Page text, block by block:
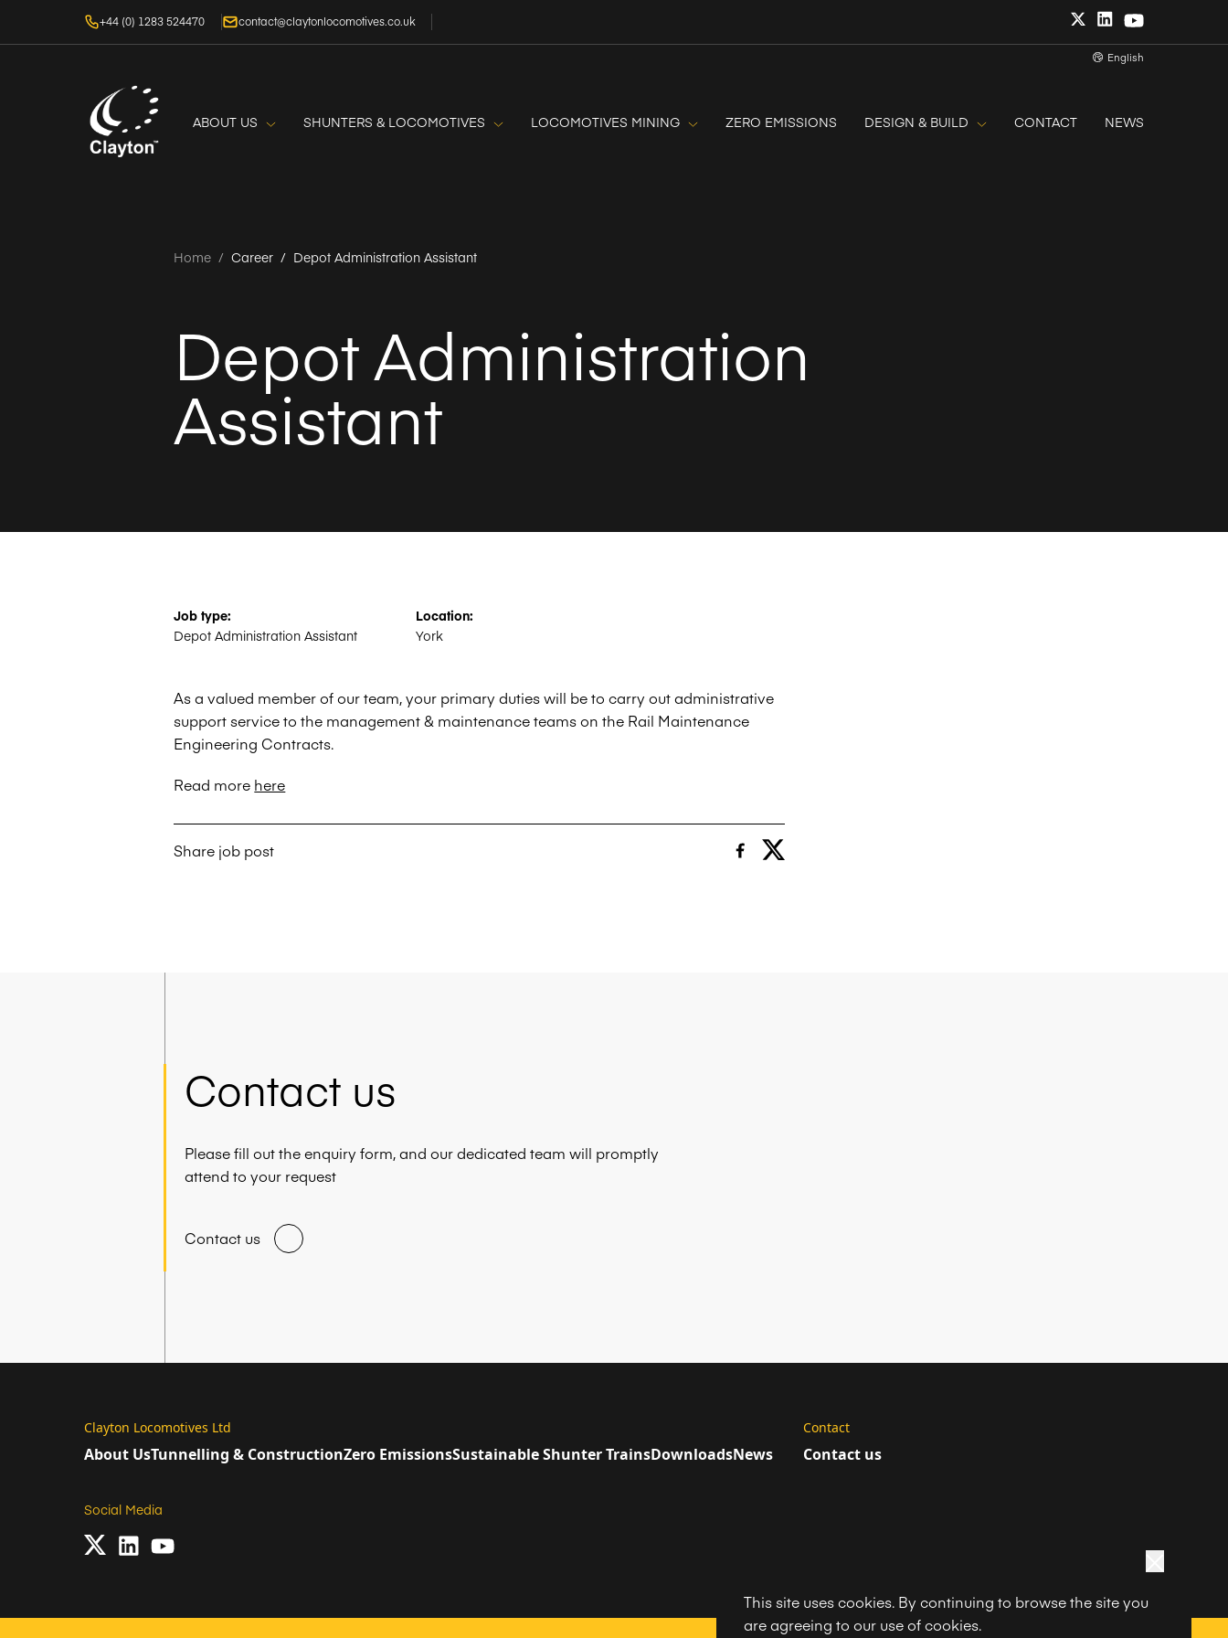
This site uses cookies. By continuing to browse the site you
are agreeing to our use of cookies.
+44 (0) 1283 524470 contact@claytonlocomotives.co.uk
English
ABOUT US SHUNTERS & LOCOMOTIVES LOCOMOTIVES MINING ZERO EMISSIONS DESIGN & BUILD CONTACT NEWS
Home / Career / Depot Administration Assistant
Depot Administration
Assistant
Job type:
Depot Administration Assistant
Location:
York
As a valued member of our team, your primary duties will be to carry out administrative
support service to the management & maintenance teams on the Rail Maintenance
Engineering Contracts.
Read more here
Share job post
Contact us
Please fill out the enquiry form, and our dedicated team will promptly
attend to your request
Contact us
Clayton Locomotives Ltd
About UsTunnelling & ConstructionZero EmissionsSustainable Shunter TrainsDownloadsNews
Contact
Contact us
Social Media